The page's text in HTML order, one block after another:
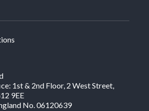
1st & 2nd Floor, 2 West Street,
9EE
No. 06120639